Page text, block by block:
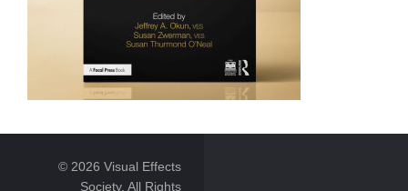
© 2026 Visual Effects
Society. All Rights